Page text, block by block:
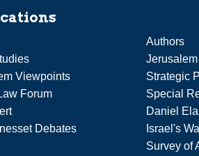
Authors
Viewpoints
Strategic
Forum
Special
Daniel
Debates
Israel's
Survey of